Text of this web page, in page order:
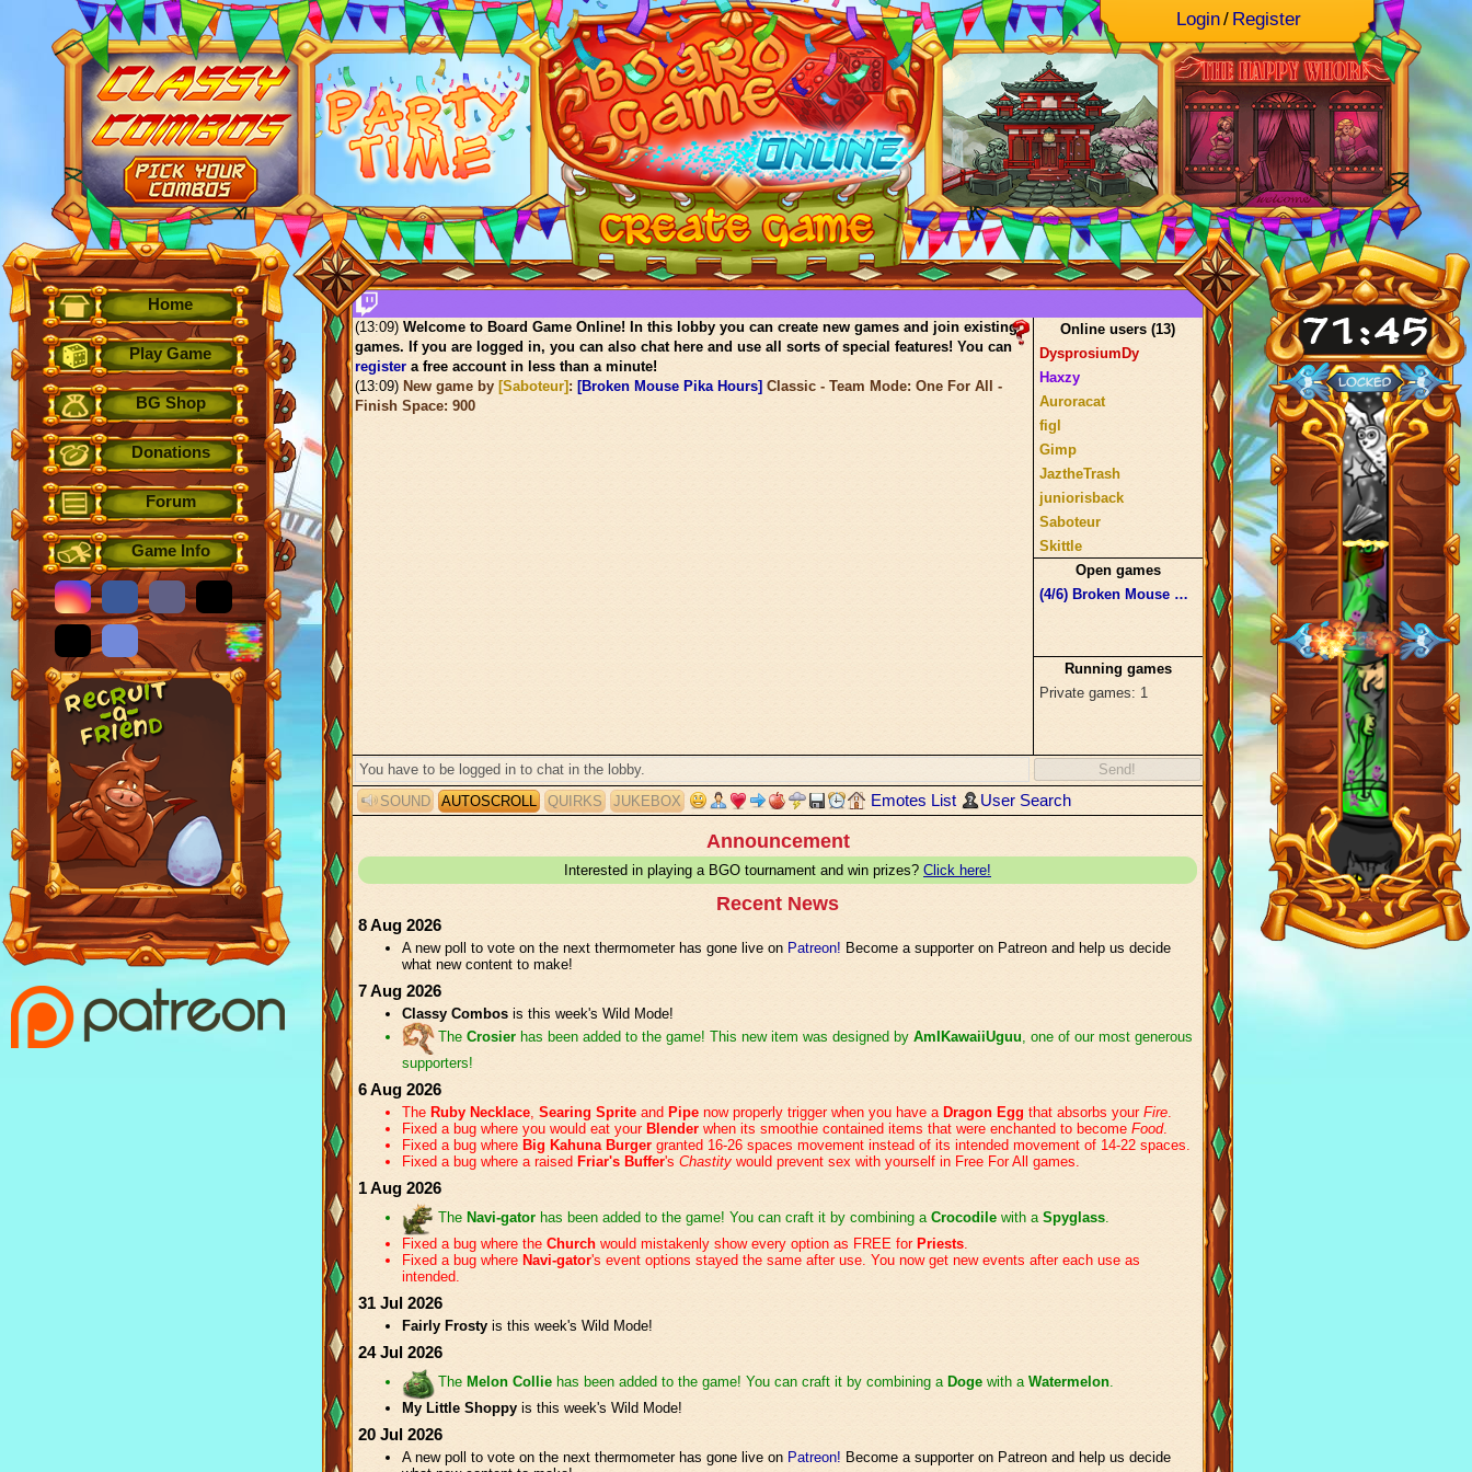
Login/ Register
Home
Play Game
BG Shop
Donations
Forum
Game Info
(13:09) Welcome to Board Game Online! In this lobby you can create new games and join existing
games. If you are logged in, you can also chat here and use all sorts of special features! You can
register a free account in less than a minute!
(13:09) New game by [Saboteur] : [Broken Mouse Pika Hours] Classic - Team Mode: One For All -
Finish Space: 900
Online users (13)
DysprosiumDy
Haxzy
Auroracat
figl
Gimp
JaztheTrash
juniorisback
Saboteur
Skittle
Trybnik
Underdose
Open games
(4/6) Broken Mouse Pika Hours
Running games
Private games: 1
Send!
SOUND
AUTOSCROLL QUIRKS JUKEBOX Emotes List User Search
Announcement
Interested in playing a BGO tournament and win prizes? Click here!
Recent News
8 Aug 2026
A new poll to vote on the next thermometer has gone live on Patreon! Become a supporter on Patreon and help us decide
what new content to make!
7 Aug 2026
Classy Combos is this week's Wild Mode!
The Crosier has been added to the game! This new item was designed by AmIKawaiiUguu, one of our most generous
supporters!
6 Aug 2026
The Ruby Necklace, Searing Sprite and Pipe now properly trigger when you have a Dragon Egg that absorbs your Fire.
Fixed a bug where you would eat your Blender when its smoothie contained items that were enchanted to become Food.
Fixed a bug where Big Kahuna Burger granted 16-26 spaces movement instead of its intended movement of 14-22 spaces.
Fixed a bug where a raised Friar's Buffer's Chastity would prevent sex with yourself in Free For All games.
1 Aug 2026
The Navi-gator has been added to the game! You can craft it by combining a Crocodile with a Spyglass.
Fixed a bug where the Church would mistakenly show every option as FREE for Priests.
Fixed a bug where Navi-gator's event options stayed the same after use. You now get new events after each use as
intended.
31 Jul 2026
Fairly Frosty is this week's Wild Mode!
24 Jul 2026
The Melon Collie has been added to the game! You can craft it by combining a Doge with a Watermelon.
My Little Shoppy is this week's Wild Mode!
20 Jul 2026
A new poll to vote on the next thermometer has gone live on Patreon! Become a supporter on Patreon and help us decide